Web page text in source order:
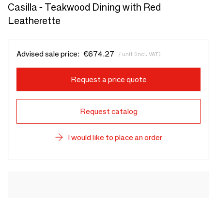
Casilla - Teakwood Dining with Red
Leatherette
Advised sale price: €674.27 / unit (incl. VAT)
Request a price quote
Request catalog
I would like to place an order